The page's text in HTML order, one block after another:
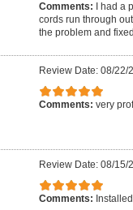
Comments:
I had a
cords run through
the problem and
Review Date: 08/22/
Comments: very
Review Date: 08/15/
Comments: